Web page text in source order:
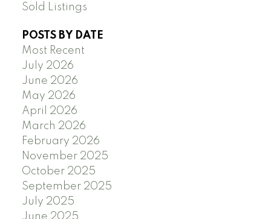
Sold Listings
POSTS BY DATE
Most Recent
July 2026
June 2026
May 2026
April 2026
March 2026
February 2026
November 2025
October 2025
September 2025
July 2025
June 2025